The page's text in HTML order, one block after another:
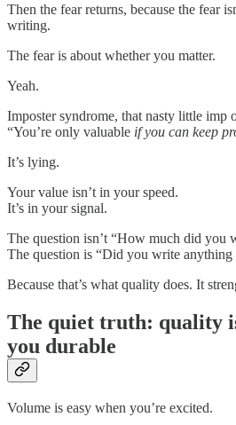
Then the fear returns, because the fear
writing.
The fear is about whether you matter.
Yeah.
Imposter syndrome, that nasty little imp
“You’re only valuable if you can keep
It’s lying.
Your value isn’t in your speed.
It’s in your signal.
The question isn’t “How much did you
The question is “Did you write anything
Because that’s what quality does. It
The quiet truth: quality
you durable
Volume is easy when you’re excited.